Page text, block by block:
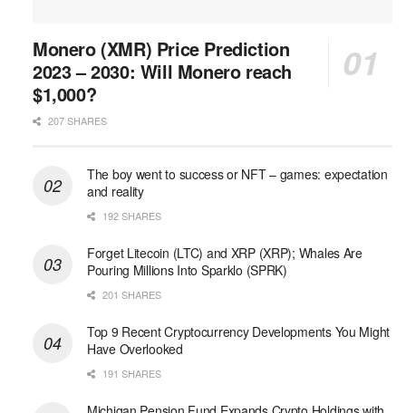
Monero (XMR) Price Prediction
2023 – 2030: Will Monero reach
$1,000?
207 SHARES
The boy went to success or NFT – games: expectation
and reality
192 SHARES
Forget Litecoin (LTC) and XRP (XRP); Whales Are
Pouring Millions Into Sparklo (SPRK)
201 SHARES
Top 9 Recent Cryptocurrency Developments You Might
Have Overlooked
191 SHARES